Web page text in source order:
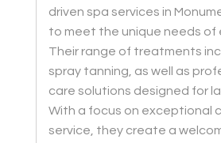
driven spa services in
to meet the unique needs of
Their range of treatments
spray tanning, as well as
care solutions designed for
With a focus on exceptional
service, they create a